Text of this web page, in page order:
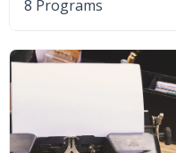
8 Programs